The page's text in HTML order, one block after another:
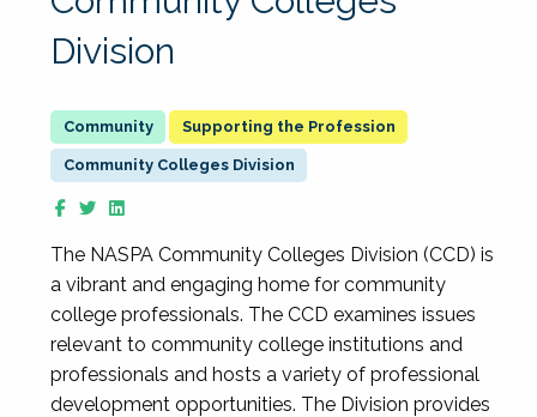
Division
Supporting the Profession
Community Colleges Division
The NASPA Community Colleges Division (CCD) is
a vibrant and engaging home for community
college professionals. The CCD examines issues
relevant to community college institutions and
professionals and hosts a variety of professional
development opportunities. The Division provides